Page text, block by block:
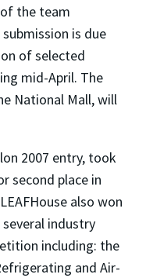
the team
is due
of selected
mid-April. The
National Mall, will
2007 entry, took
second place in
also won
industry
including: the
and Air-